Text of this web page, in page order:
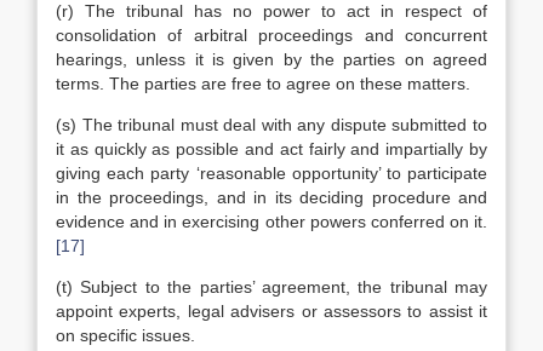
(r) The tribunal has no power to act in respect of
consolidation of arbitral proceedings and concurrent
hearings, unless it is given by the parties on agreed
terms. The parties are free to agree on these matters.
(s) The tribunal must deal with any dispute submitted to
it as quickly as possible and act fairly and impartially by
giving each party ‘reasonable opportunity’ to participate
in the proceedings, and in its deciding procedure and
evidence and in exercising other powers conferred on it.
[17]
(t) Subject to the parties’ agreement, the tribunal may
appoint experts, legal advisers or assessors to assist it
on specific issues.